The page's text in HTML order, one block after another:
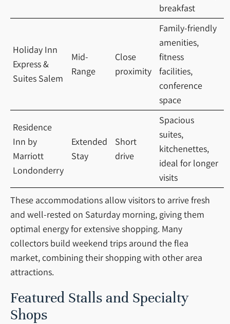
breakfast
Holiday Inn
Express &
Suites Salem
Mid-
Range
Close
proximity
Family-friendly
amenities,
fitness
facilities,
conference
space
Residence
Inn by
Marriott
Londonderry
Extended
Stay
Short
drive
Spacious
suites,
kitchenettes,
ideal for longer
visits
These accommodations allow visitors to arrive fresh
and well-rested on Saturday morning, giving them
optimal energy for extensive shopping. Many
collectors build weekend trips around the flea
market, combining their shopping with other area
attractions.
Featured Stalls and Specialty
Shops